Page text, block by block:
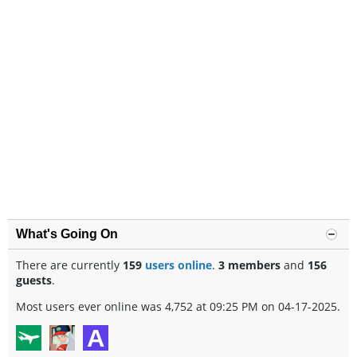
What's Going On
There are currently 159 users online. 3 members and 156
guests.
Most users ever online was 4,752 at 09:25 PM on 04-17-2025.